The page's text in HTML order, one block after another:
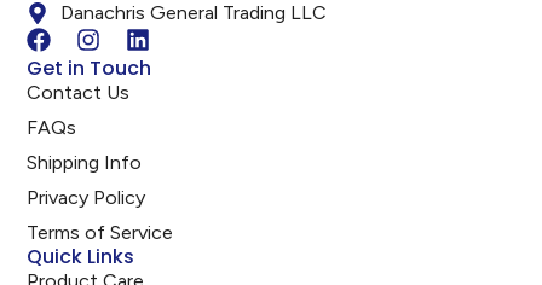
Danachris General Trading LLC
Get in Touch
Contact Us
FAQs
Shipping Info
Privacy Policy
Terms of Service
Quick Links